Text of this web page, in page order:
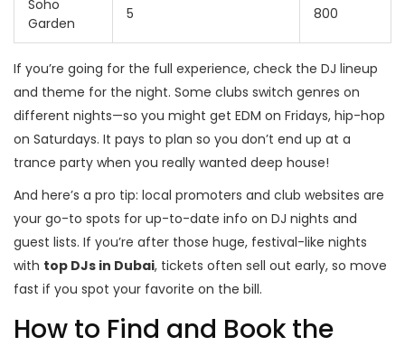
Soho
Garden
5 800
If you’re going for the full experience, check the DJ lineup
and theme for the night. Some clubs switch genres on
different nights—so you might get EDM on Fridays, hip-hop
on Saturdays. It pays to plan so you don’t end up at a
trance party when you really wanted deep house!
And here’s a pro tip: local promoters and club websites are
your go-to spots for up-to-date info on DJ nights and
guest lists. If you’re after those huge, festival-like nights
with top DJs in Dubai, tickets often sell out early, so move
fast if you spot your favorite on the bill.
How to Find and Book the